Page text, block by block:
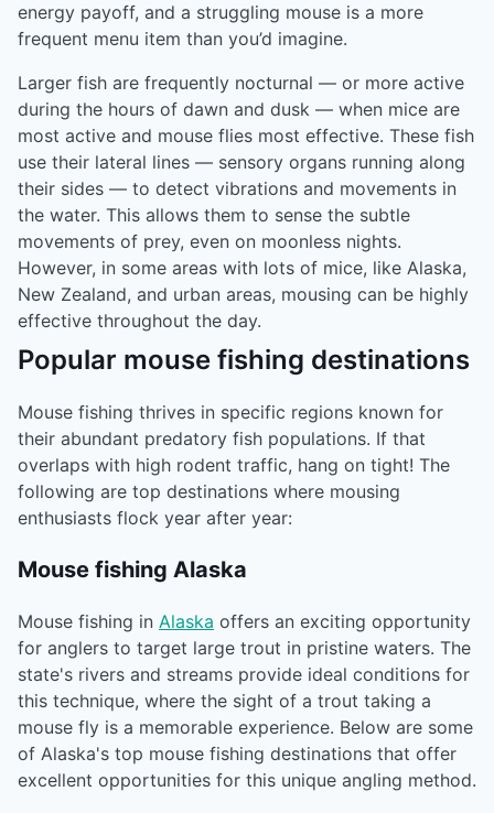
energy payoff, and a struggling mouse is a more
frequent menu item than you’d imagine.
Larger fish are frequently nocturnal — or more active
during the hours of dawn and dusk — when mice are
most active and mouse flies most effective. These fish
use their lateral lines — sensory organs running along
their sides — to detect vibrations and movements in
the water. This allows them to sense the subtle
movements of prey, even on moonless nights.
However, in some areas with lots of mice, like Alaska,
New Zealand, and urban areas, mousing can be highly
effective throughout the day.
Popular mouse fishing destinations
Mouse fishing thrives in specific regions known for
their abundant predatory fish populations. If that
overlaps with high rodent traffic, hang on tight! The
following are top destinations where mousing
enthusiasts flock year after year:
Mouse fishing Alaska
Mouse fishing in Alaska offers an exciting opportunity
for anglers to target large trout in pristine waters. The
state's rivers and streams provide ideal conditions for
this technique, where the sight of a trout taking a
mouse fly is a memorable experience. Below are some
of Alaska's top mouse fishing destinations that offer
excellent opportunities for this unique angling method.